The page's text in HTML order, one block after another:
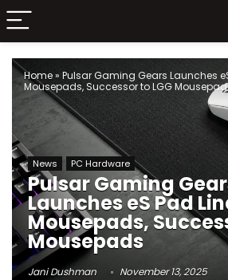
Home» Pulsar Gaming Gears Launches
Mousepads, Successor to LGG
News PC Hardware
Pulsar Gaming
Launches eS Pad
Mousepads,
Mousepads
Jani Dushman November 13, 2025